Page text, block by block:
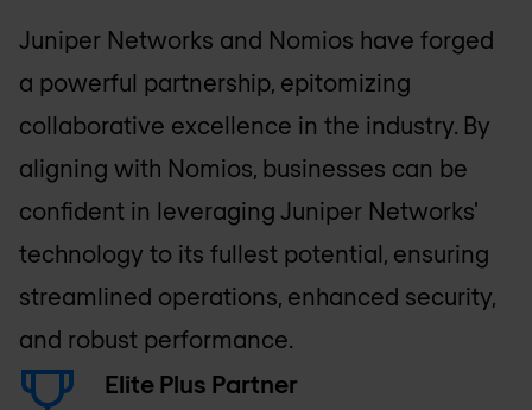
Juniper Networks and Nomios have forged
a powerful partnership, epitomizing
collaborative excellence in the industry. By
aligning with Nomios, businesses can be
confident in leveraging Juniper Networks'
technology to its fullest potential, ensuring
streamlined operations, enhanced security,
and robust performance.
Elite Plus Partner